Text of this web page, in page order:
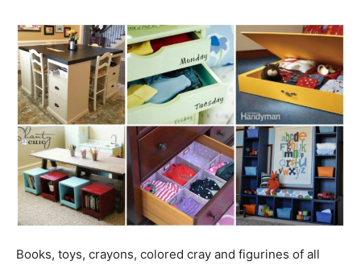
Books, toys, crayons, colored cray and figurines of all